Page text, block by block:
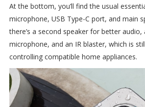
At the bottom, you’ll find the usual
microphone, USB Type-C port, and main
there’s a second speaker for better audio,
microphone, and an IR blaster, which is
controlling compatible home appliances.